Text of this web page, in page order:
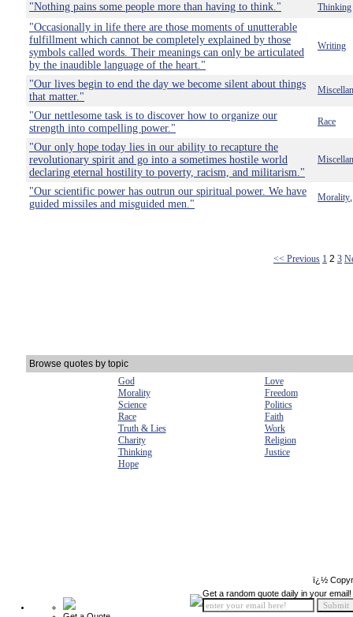
"Nothing pains some people more than having to think." Thinking
"Occasionally in life there are those moments of unutterable
fulfillment which cannot be completely explained by those
symbols called words. Their meanings can only be articulated
by the inaudible language of the heart."
Writing
"Our lives begin to end the day we become silent about things
that matter."
"Our nettlesome task is to discover how to organize our
strength into compelling power."
Race
"Our only hope today lies in our ability to recapture the
revolutionary spirit and go into a sometimes hostile world
declaring eternal hostility to poverty, racism, and militarism."
"Our scientific power has outrun our spiritual power. We have
guided missiles and misguided men."
Morality
<< Previous 1 2 3
Browse quotes by topic
God
Love
Morality
Freedom
Science
Politics
Race
Faith
Truth & Lies
Work
Charity
Religion
Thinking
Justice
Hope
ï¿½
Get a random quote daily in your email!